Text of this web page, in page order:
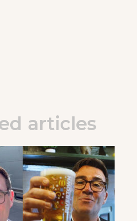
articles